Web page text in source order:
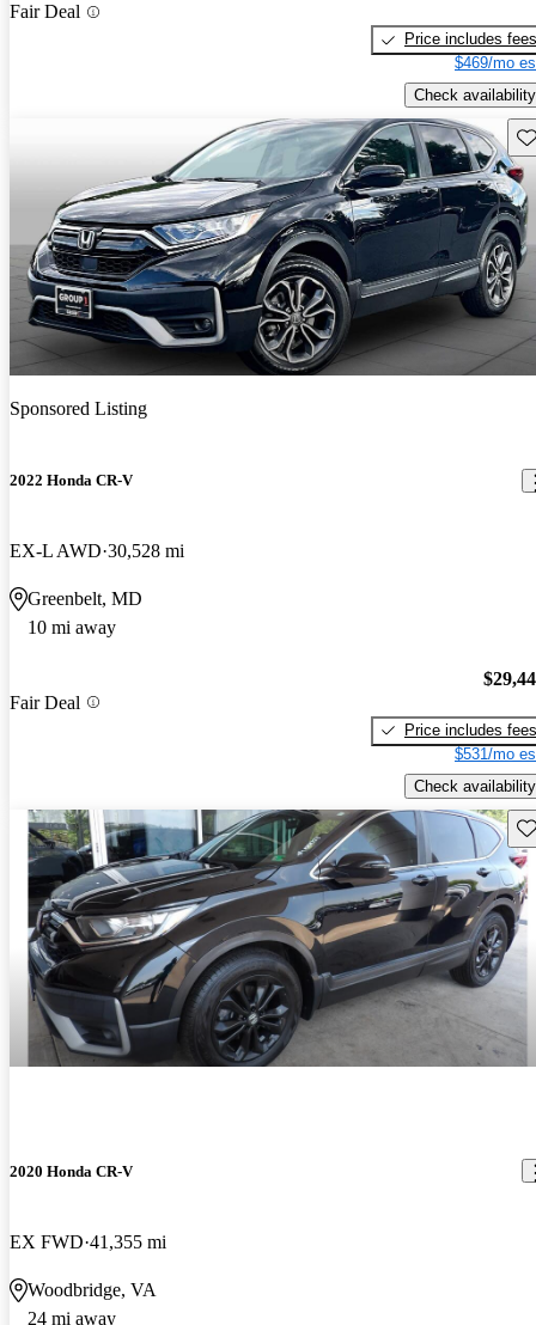
Fair Deal
Price includes fees
$469/mo
Check availability
Sponsored Listing
2022 Honda CR-V
EX-L AWD 30,528 mi
Greenbelt, MD
10 mi away
Fair Deal
Price includes fees
$531/mo
Check availability
2020 Honda CR-V
EX FWD 41,355 mi
Woodbridge, VA
24 mi away